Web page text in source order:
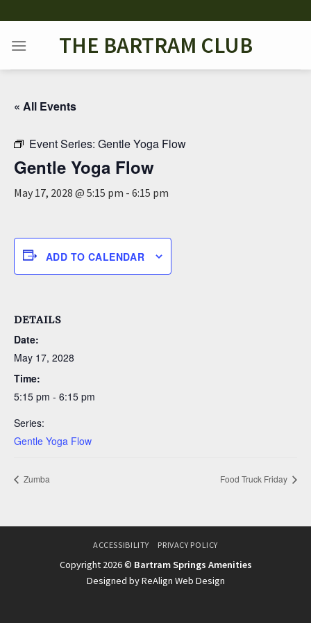
to
content
THE BARTRAM CLUB
« All Events
Event Series: Gentle Yoga Flow
Gentle Yoga Flow
May 17, 2028 @ 5:15 pm - 6:15 pm
ADD TO CALENDAR
DETAILS
Date:
May 17, 2028
Time:
5:15 pm - 6:15 pm
Series:
Gentle Yoga Flow
Zumba Food Truck Friday
ACCESSIBILITY PRIVACY POLICY
Copyright 2026 © Bartram Springs Amenities
Designed by ReAlign Web Design